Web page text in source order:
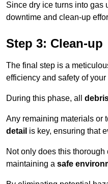
Since dry ice turns into gas
downtime and clean-up
Step 3: Clean-up
The final step is a
efficiency and safety of your
During this phase, all
Any remaining materials or
detail is key, ensuring that
Not only does this
maintaining a safe